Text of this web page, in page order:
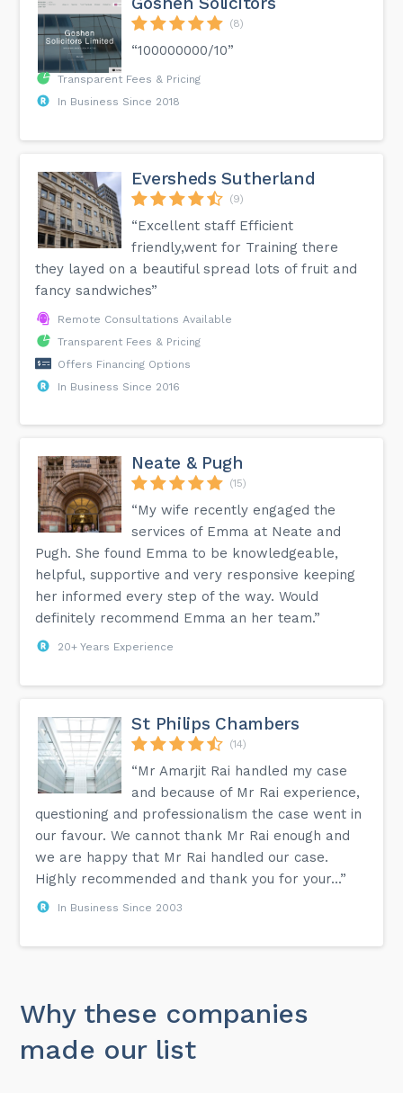
(8)
“100000000/10”
Transparent Fees & Pricing
In Business Since 2018
Eversheds Sutherland
(9)
“Excellent staff Efficient
friendly,went for Training there
they layed on a beautiful spread lots of fruit and
fancy sandwiches”
Remote Consultations Available
Transparent Fees & Pricing
Offers Financing Options
In Business Since 2016
Neate & Pugh
(15)
“My wife recently engaged the
services of Emma at Neate and
Pugh. She found Emma to be knowledgeable,
helpful, supportive and very responsive keeping
her informed every step of the way. Would
definitely recommend Emma an her team.”
20+ Years Experience
St Philips Chambers
(14)
“Mr Amarjit Rai handled my case
and because of Mr Rai experience,
questioning and professionalism the case went in
our favour. We cannot thank Mr Rai enough and
we are happy that Mr Rai handled our case.
Highly recommended and thank you for your...”
In Business Since 2003
Why these companies
made our list